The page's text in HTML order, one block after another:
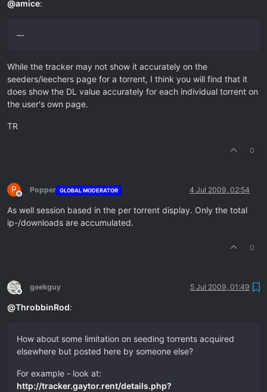
@amice:
–-
While the tracker may not show it accurately on the
seeders/leechers page for a torrent, I think you will find that it
does show the DL value accurately for each individual torrent on
the user's own page.
TR
0
P
Offline
Popper GLOBAL MODERATOR 4 Jul 2009, 02:54
As well session based in the per torrent display. Only the total
ip-/downloads are accumulated.
0
Offline
geekguy 5 Jul 2009, 01:49
@ThrobbinRod:
How about some limitation on seeding torrents acquired
elsewhere but posted here by someone else?
For example - look at:
http://tracker.gaytor.rent/details.php?